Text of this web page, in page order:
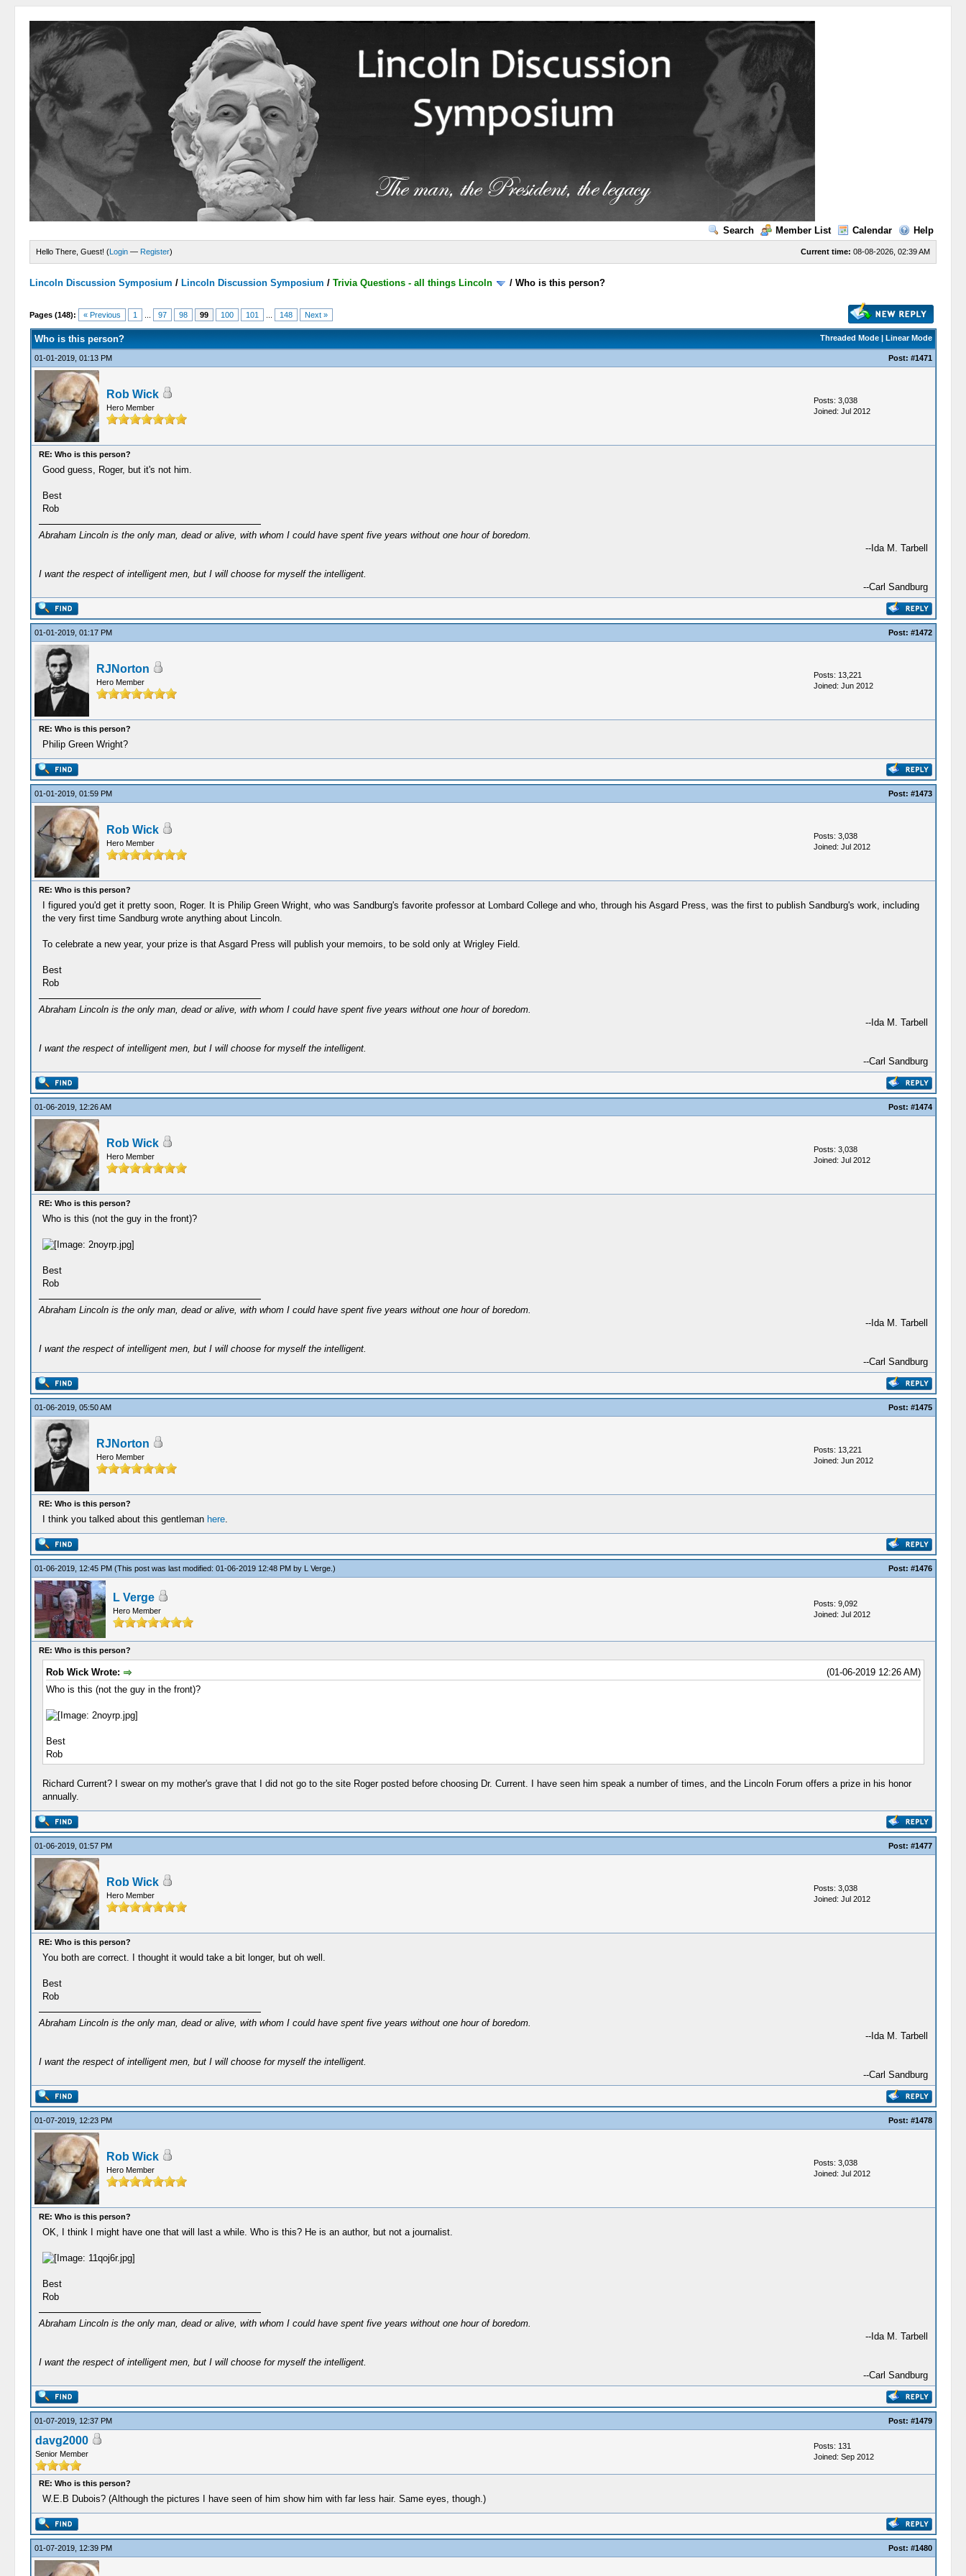
Search Member List Calendar Help
Current time: 08-08-2026, 02:39 AM
Hello There, Guest! (Login — Register)
Lincoln Discussion Symposium / Lincoln Discussion Symposium /Trivia Questions - all things Lincoln /Who is this person?
Pages (148): « Previous 1 97 98 99 100 101 148 Next »
Threaded Mode| Linear Mode
Who is this person?
01-01-2019, 01:13 PM Post: #1471
Rob Wick
Hero Member
Posts: 3,038
Joined: Jul 2012
RE: Who is this person?
Good guess, Roger, but it's not him.
Best
Rob
Abraham Lincoln is the only man, dead or alive, with whom I could have spent five years without one hour of boredom.
--Ida M. Tarbell
I want the respect of intelligent men, but I will choose for myself the intelligent.
--Carl Sandburg
01-01-2019, 01:17 PM Post: #1472
RJNorton
Hero Member
Posts: 13,221
Joined: Jun 2012
RE: Who is this person?
Philip Green Wright?
01-01-2019, 01:59 PM Post: #1473
Rob Wick
Hero Member
Posts: 3,038
Joined: Jul 2012
RE: Who is this person?
I figured you'd get it pretty soon, Roger. It is Philip Green Wright, who was Sandburg's favorite professor at Lombard College and who, through his Asgard Press, was the first to publish Sandburg's work, including
the very first time Sandburg wrote anything about Lincoln.
To celebrate a new year, your prize is that Asgard Press will publish your memoirs, to be sold only at Wrigley Field.
Best
Rob
Abraham Lincoln is the only man, dead or alive, with whom I could have spent five years without one hour of boredom.
--Ida M. Tarbell
I want the respect of intelligent men, but I will choose for myself the intelligent.
--Carl Sandburg
01-06-2019, 12:26 AM Post: #1474
Rob Wick
Hero Member
Posts: 3,038
Joined: Jul 2012
RE: Who is this person?
Who is this (not the guy in the front)?
Best
Rob
Abraham Lincoln is the only man, dead or alive, with whom I could have spent five years without one hour of boredom.
--Ida M. Tarbell
I want the respect of intelligent men, but I will choose for myself the intelligent.
--Carl Sandburg
01-06-2019, 05:50 AM Post: #1475
RJNorton
Hero Member
Posts: 13,221
Joined: Jun 2012
RE: Who is this person?
I think you talked about this gentleman here.
01-06-2019, 12:45 PM (This post was last modified: 01-06-2019 12:48 PM by L Verge.) Post: #1476
L Verge
Hero Member
Posts: 9,092
Joined: Jul 2012
RE: Who is this person?
(01-06-2019 12:26 AM)
Rob Wick Wrote:
Who is this (not the guy in the front)?
Best
Rob
Richard Current? I swear on my mother's grave that I did not go to the site Roger posted before choosing Dr. Current. I have seen him speak a number of times, and the Lincoln Forum offers a prize in his honor
annually.
01-06-2019, 01:57 PM Post: #1477
Rob Wick
Hero Member
Posts: 3,038
Joined: Jul 2012
RE: Who is this person?
You both are correct. I thought it would take a bit longer, but oh well.
Best
Rob
Abraham Lincoln is the only man, dead or alive, with whom I could have spent five years without one hour of boredom.
--Ida M. Tarbell
I want the respect of intelligent men, but I will choose for myself the intelligent.
--Carl Sandburg
01-07-2019, 12:23 PM Post: #1478
Rob Wick
Hero Member
Posts: 3,038
Joined: Jul 2012
RE: Who is this person?
OK, I think I might have one that will last a while. Who is this? He is an author, but not a journalist.
Best
Rob
Abraham Lincoln is the only man, dead or alive, with whom I could have spent five years without one hour of boredom.
--Ida M. Tarbell
I want the respect of intelligent men, but I will choose for myself the intelligent.
--Carl Sandburg
01-07-2019, 12:37 PM Post: #1479
davg2000
Senior Member
Posts: 131
Joined: Sep 2012
RE: Who is this person?
W.E.B Dubois? (Although the pictures I have seen of him show him with far less hair. Same eyes, though.)
01-07-2019, 12:39 PM Post: #1480